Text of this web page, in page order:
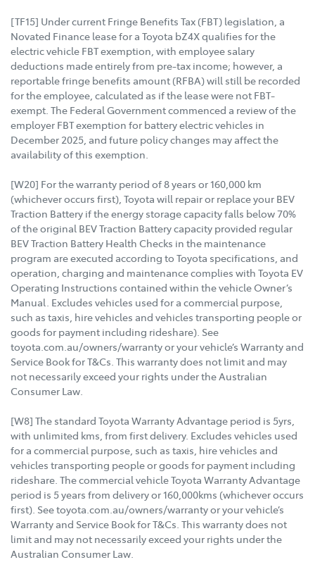
[TF15] Under current Fringe Benefits Tax (FBT) legislation, a
Novated Finance lease for a Toyota bZ4X qualifies for the
electric vehicle FBT exemption, with employee salary
deductions made entirely from pre-tax income; however, a
reportable fringe benefits amount (RFBA) will still be recorded
for the employee, calculated as if the lease were not FBT-
exempt. The Federal Government commenced a review of the
employer FBT exemption for battery electric vehicles in
December 2025, and future policy changes may affect the
availability of this exemption.
[W20] For the warranty period of 8 years or 160,000 km
(whichever occurs first), Toyota will repair or replace your BEV
Traction Battery if the energy storage capacity falls below 70%
of the original BEV Traction Battery capacity provided regular
BEV Traction Battery Health Checks in the maintenance
program are executed according to Toyota specifications, and
operation, charging and maintenance complies with Toyota EV
Operating Instructions contained within the vehicle Owner’s
Manual. Excludes vehicles used for a commercial purpose,
such as taxis, hire vehicles and vehicles transporting people or
goods for payment including rideshare). See
toyota.com.au/owners/warranty or your vehicle’s Warranty and
Service Book for T&Cs. This warranty does not limit and may
not necessarily exceed your rights under the Australian
Consumer Law.
[W8] The standard Toyota Warranty Advantage period is 5yrs,
with unlimited kms, from first delivery. Excludes vehicles used
for a commercial purpose, such as taxis, hire vehicles and
vehicles transporting people or goods for payment including
rideshare. The commercial vehicle Toyota Warranty Advantage
period is 5 years from delivery or 160,000kms (whichever occurs
first). See toyota.com.au/owners/warranty or your vehicle’s
Warranty and Service Book for T&Cs. This warranty does not
limit and may not necessarily exceed your rights under the
Australian Consumer Law.